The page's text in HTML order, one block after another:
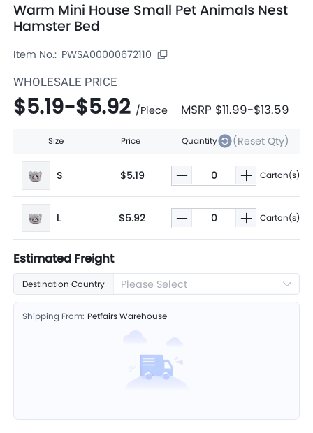
Warm Mini House Small Pet Animals Nest
Hamster Bed
Item No.: PWSA00000672110
WHOLESALE PRICE
$5.19-$5.92 /Piece MSRP $11.99-$13.59
Size Price Quantity (Reset Qty)
S $5.19 Carton(s)
L $5.92 Carton(s)
Estimated Freight
Destination Country Please Select
Shipping From: Petfairs Warehouse